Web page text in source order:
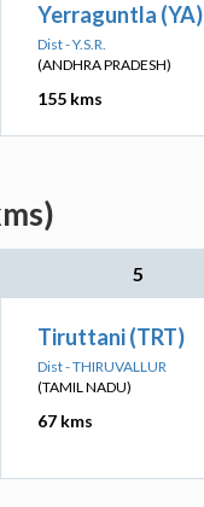
Yerraguntla (YA)
Dist - Y.S.R.
(ANDHRA PRADESH)
155 kms
5
Tiruttani (TRT)
Dist - THIRUVALLUR
(TAMIL NADU)
67 kms